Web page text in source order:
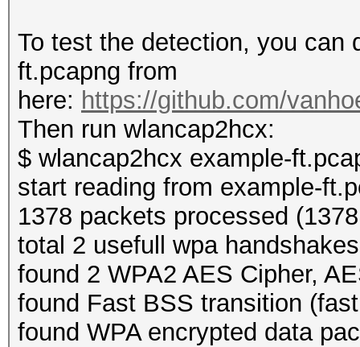
To test the detection, you can
ft.pcapng from
here: https://github.com/
Then run wlancap2hcx:
$ wlancap2hcx example-
start reading from example-
1378 packets processed
total 2 usefull wpa handshakes
found 2 WPA2 AES Cipher,
found Fast BSS transition
found WPA encrypted data